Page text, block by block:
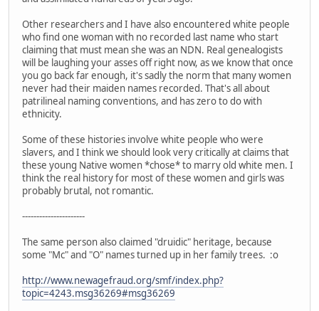
Other researchers and I have also encountered white people
who find one woman with no recorded last name who start
claiming that must mean she was an NDN. Real genealogists
will be laughing your asses off right now, as we know that once
you go back far enough, it's sadly the norm that many women
never had their maiden names recorded. That's all about
patrilineal naming conventions, and has zero to do with
ethnicity.
Some of these histories involve white people who were
slavers, and I think we should look very critically at claims that
these young Native women *chose* to marry old white men. I
think the real history for most of these women and girls was
probably brutal, not romantic.
----------------------
The same person also claimed "druidic" heritage, because
some "Mc" and "O" names turned up in her family trees. :o
http://www.newagefraud.org/smf/index.php?
topic=4243.msg36269#msg36269